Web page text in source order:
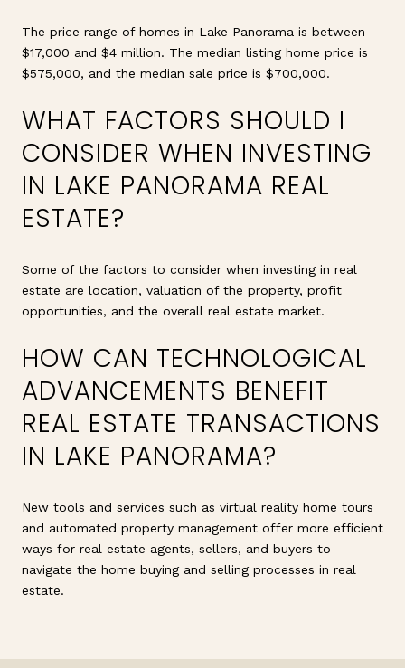
The price range of homes in Lake Panorama is between
$17,000 and $4 million. The median listing home price is
$575,000, and the median sale price is $700,000.
WHAT FACTORS SHOULD I
CONSIDER WHEN INVESTING
IN LAKE PANORAMA REAL
ESTATE?
Some of the factors to consider when investing in real
estate are location, valuation of the property, profit
opportunities, and the overall real estate market.
HOW CAN TECHNOLOGICAL
ADVANCEMENTS BENEFIT
REAL ESTATE TRANSACTIONS
IN LAKE PANORAMA?
New tools and services such as virtual reality home tours
and automated property management offer more efficient
ways for real estate agents, sellers, and buyers to
navigate the home buying and selling processes in real
estate.